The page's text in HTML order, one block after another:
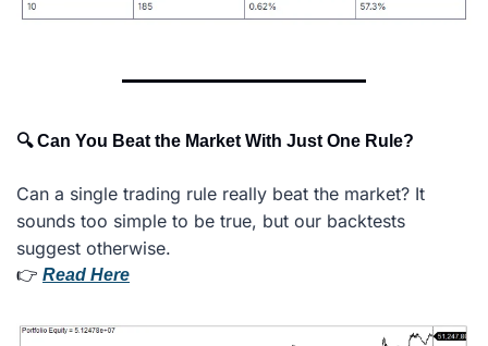
🔍 Can You Beat the Market With Just One Rule?
Can a single trading rule really beat the market? It
sounds too simple to be true, but our backtests
suggest otherwise.
👉 Read Here